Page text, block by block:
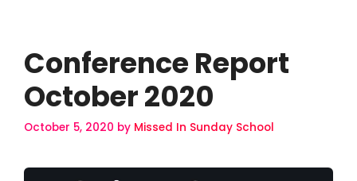
Conference Report
October 2020
October 5, 2020 by Missed In Sunday School